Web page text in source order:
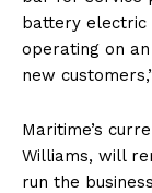
battery electric
operating on
new
Maritime’s
Williams, will
run the